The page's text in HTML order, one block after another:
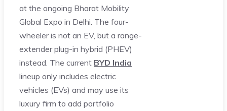
at the ongoing Bharat Mobility
Global Expo in Delhi. The four-
wheeler is not an EV, but a range-
extender plug-in hybrid (PHEV)
instead. The current BYD India
lineup only includes electric
vehicles (EVs) and may use its
luxury firm to add portfolio